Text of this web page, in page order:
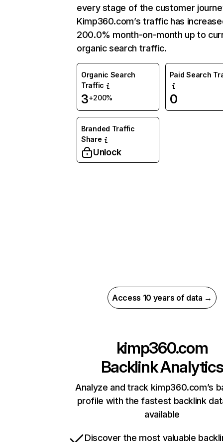
every stage of the customer
Kimp360.com’s traffic has
200.0% month-on-month up to
organic search traffic.
Organic Search
Traffic
3+200%
Paid Search
0
Branded Traffic
Share
Unlock
Access 10 years of data →
kimp360.com
Backlink Analytics
Analyze and track kimp360.com’s
profile with the fastest backlink
available
Discover the most valuable